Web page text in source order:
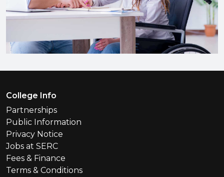
Footer Menu
College Info
Partnerships
Public Information
Privacy Notice
Jobs at SERC
Fees & Finance
Terms & Conditions